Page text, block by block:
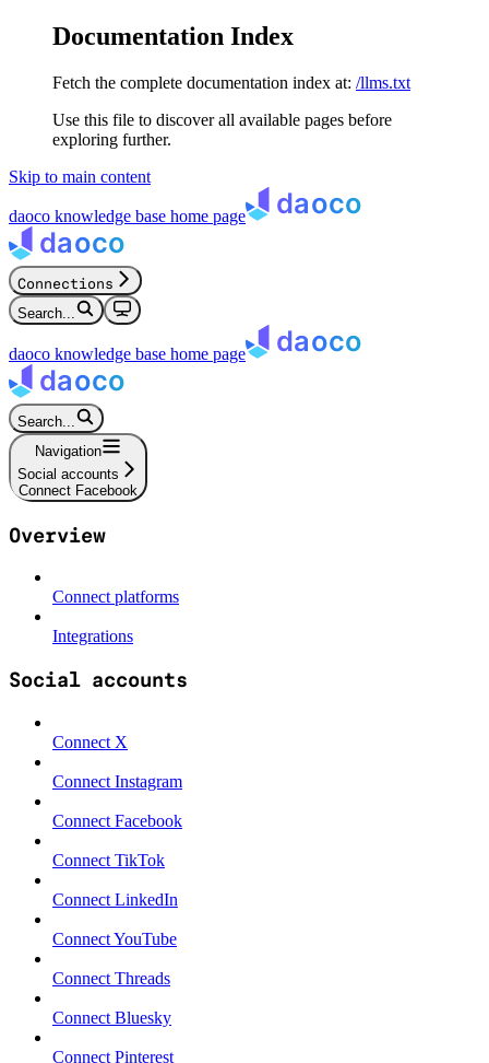
Documentation Index
Fetch the complete documentation index at: /llms.txt
Use this file to discover all available pages before
exploring further.
Skip to main content
daoco knowledge base home page
Connections
Search...
daoco knowledge base home page
Search...
Navigation
Social accounts
Connect Facebook
Overview
Connect platforms
Integrations
Social accounts
Connect X
Connect Instagram
Connect Facebook
Connect TikTok
Connect LinkedIn
Connect YouTube
Connect Threads
Connect Bluesky
Connect Pinterest